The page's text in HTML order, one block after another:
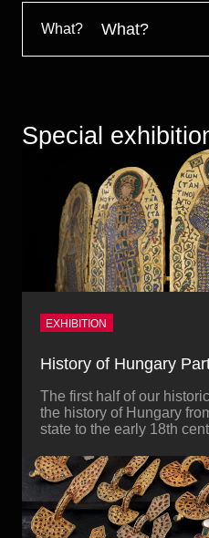
Historical Photo Department
Coins Collection
Central Archive
What? What?
Special
History of Hungary
EXHIBITION
The first half of our
the history of Hungary
state to the early 18th